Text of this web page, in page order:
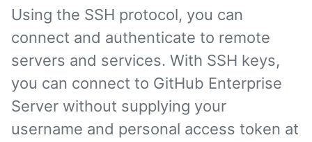
Using the SSH protocol, you can
connect and authenticate to remote
servers and services. With SSH keys,
you can connect to GitHub Enterprise
Server without supplying your
username and personal access token at